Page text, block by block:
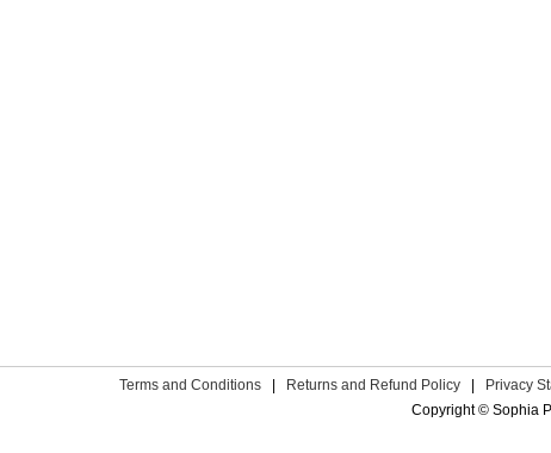
Terms and Conditions Returns and Refund Policy Privacy
Copyright © Sophia